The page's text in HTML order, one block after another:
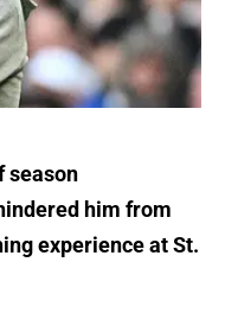
season
him from
experience at St.